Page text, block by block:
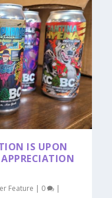
IS UPON
Feature | 0 |